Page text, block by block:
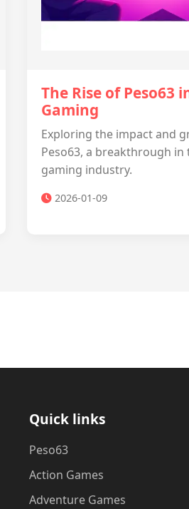
The Rise of Peso63
Gaming
Exploring the impact and
Peso63, a breakthrough in
gaming industry.
2026-01-09
Quick links
Peso63
Action Games
Adventure Games